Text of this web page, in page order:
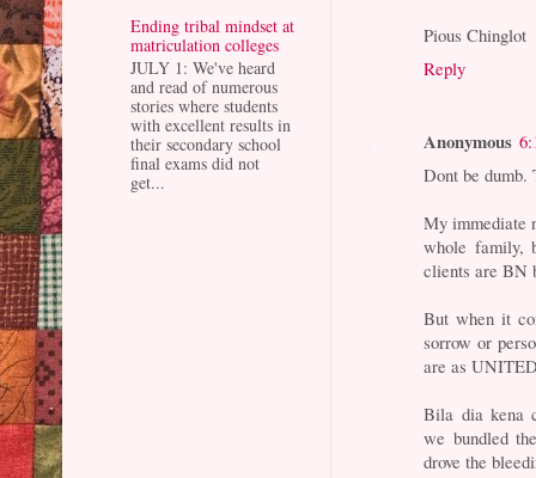
Pious Chinglot
Reply
Anonymous
Dont be
My immediate
whole family,
clients are BN
But when it
sorrow or
are as
Bila dia kena
we bundled
drove the
Ending tribal mindset at
matriculation colleges
JULY 1: We've heard
and read of numerous
stories where students
with excellent results in
their secondary school
final exams did not
get...